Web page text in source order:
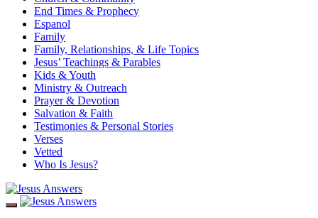
End Times & Prophecy
Espanol
Family
Family, Relationships, & Life Topics
Jesus’ Teachings & Parables
Kids & Youth
Ministry & Outreach
Prayer & Devotion
Salvation & Faith
Testimonies & Personal Stories
Verses
Vetted
Who Is Jesus?